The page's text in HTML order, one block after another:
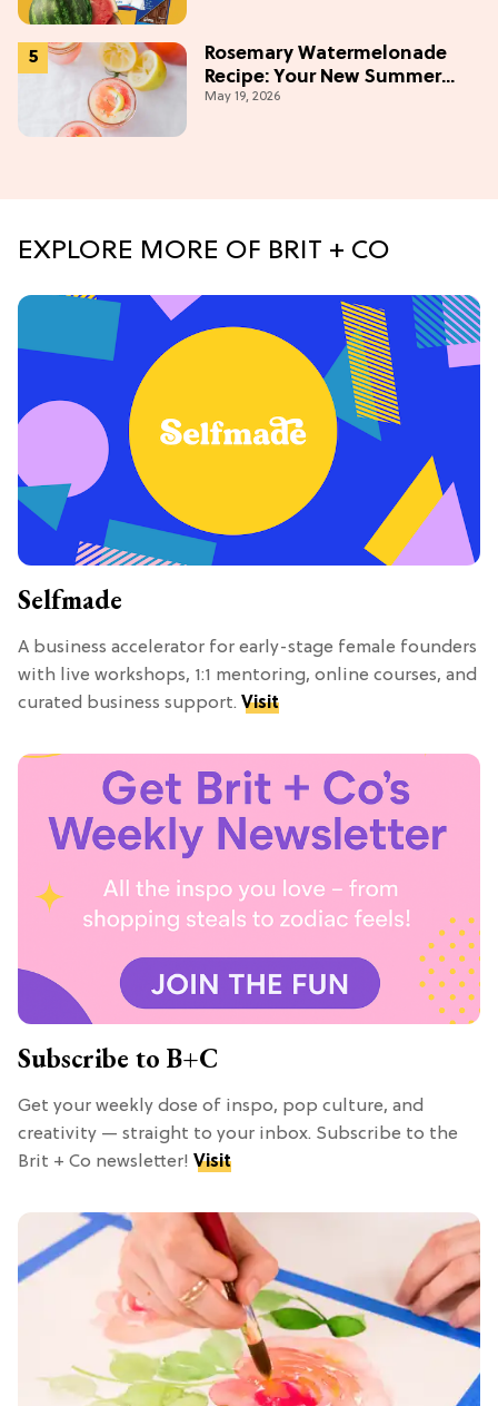
Rosemary Watermelonade
Recipe: Your New Summer
Obsession Mocktail
May 19, 2026
EXPLORE MORE OF BRIT + CO
Selfmade
A business accelerator for early-stage female founders
with live workshops, 1:1 mentoring, online courses, and
curated business support. Visit
Subscribe to B+C
Get your weekly dose of inspo, pop culture, and
creativity — straight to your inbox. Subscribe to the
Brit + Co newsletter! Visit